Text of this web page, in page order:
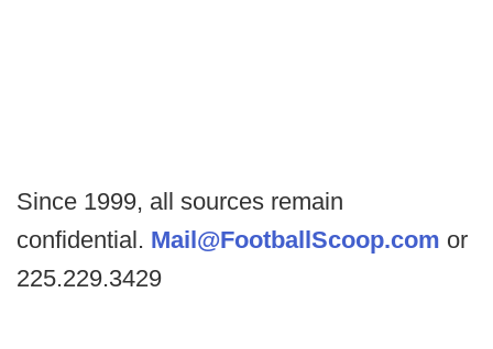
Since 1999, all sources remain
confidential. Mail@FootballScoop.com or
225.229.3429